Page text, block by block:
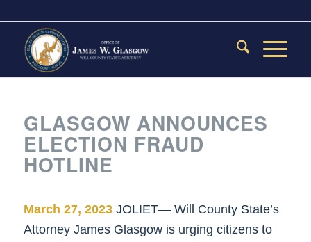
GLASGOW ANNOUNCES
ELECTION FRAUD
HOTLINE
March 27, 2023JOLIET— Will County State’s
Attorney James Glasgow is urging citizens to